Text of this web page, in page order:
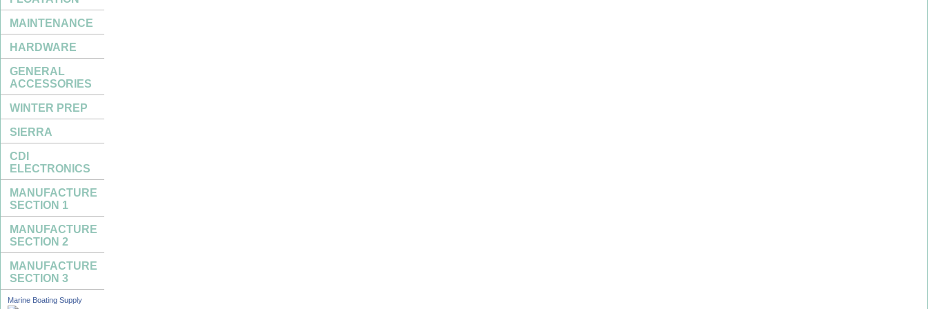
MAINTENANCE
HARDWARE
GENERAL
ACCESSORIES
WINTER PREP
SIERRA
CDI
ELECTRONICS
MANUFACTURE
SECTION 1
MANUFACTURE
SECTION 2
MANUFACTURE
SECTION 3
Marine Boating Supply